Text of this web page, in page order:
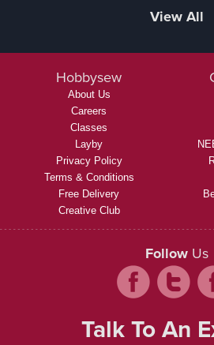
View All
Hobbysew
About Us
Careers
Classes
Layby
Privacy Policy
Terms & Conditions
Free Delivery
Creative Club
Follow Us
Talk To An